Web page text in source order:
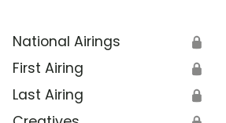
National Airings 🔒
First Airing 🔒
Last Airing 🔒